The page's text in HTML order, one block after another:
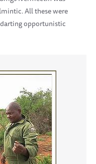
All these were
opportunistic